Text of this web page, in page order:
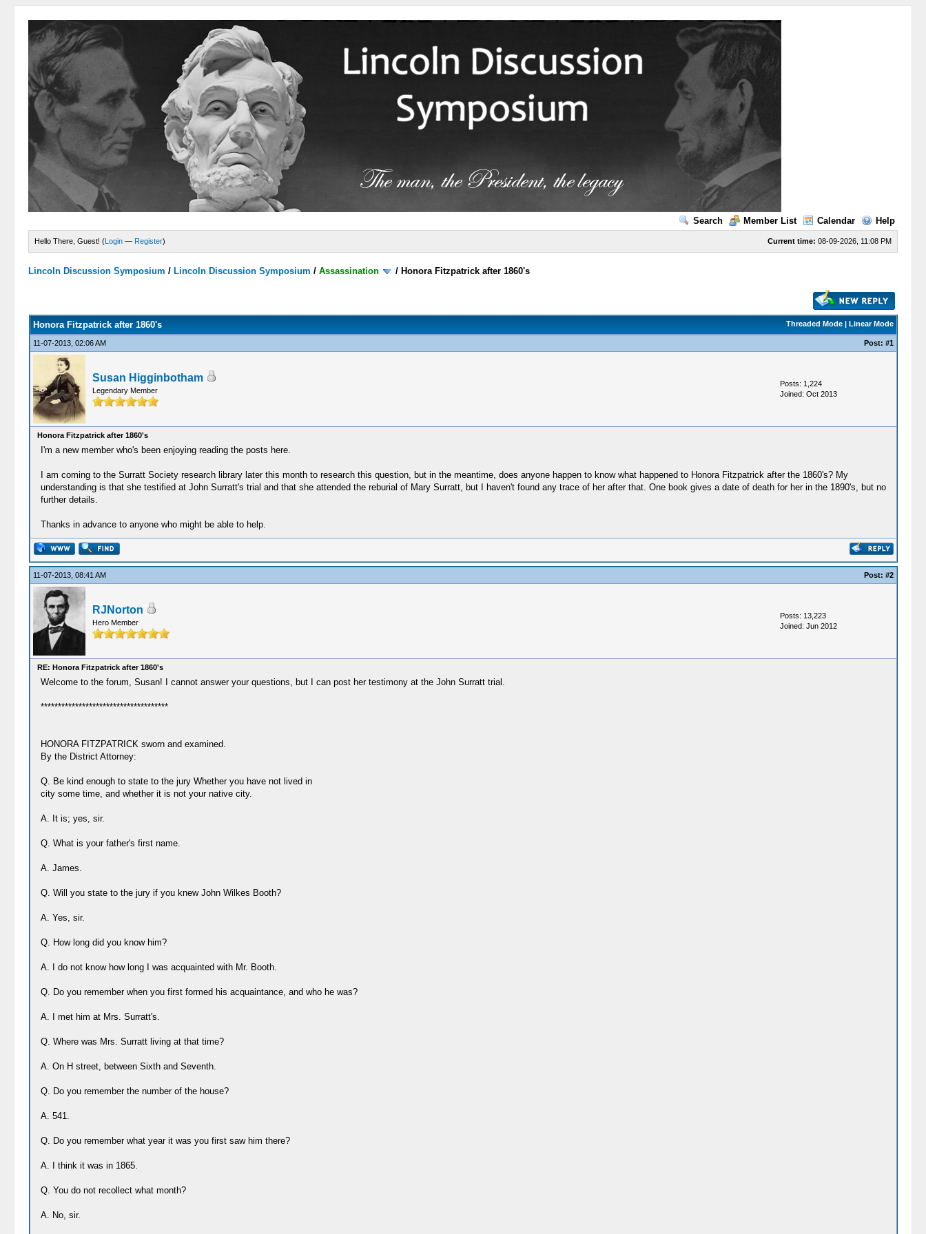
Search Member List Calendar Help
Current time: 08-09-2026, 11:08 PM
Hello There, Guest! (Login — Register)
Lincoln Discussion Symposium / Lincoln Discussion Symposium /Assassination / Honora Fitzpatrick after 1860's
Threaded Mode| Linear Mode
Honora Fitzpatrick after 1860's
11-07-2013, 02:06 AM Post: #1
Susan Higginbotham
Legendary Member
Posts: 1,224
Joined: Oct 2013
Honora Fitzpatrick after 1860's
I'm a new member who's been enjoying reading the posts here.
I am coming to the Surratt Society research library later this month to research this question, but in the meantime, does anyone happen to know what happened to Honora Fitzpatrick after the 1860's? My
understanding is that she testified at John Surratt's trial and that she attended the reburial of Mary Surratt, but I haven't found any trace of her after that. One book gives a date of death for her in the 1890's, but no
further details.
Thanks in advance to anyone who might be able to help.
11-07-2013, 08:41 AM Post: #2
RJNorton
Hero Member
Posts: 13,223
Joined: Jun 2012
RE: Honora Fitzpatrick after 1860's
Welcome to the forum, Susan! I cannot answer your questions, but I can post her testimony at the John Surratt trial.
*************************************
HONORA FITZPATRICK sworn and examined.
By the District Attorney:
Q. Be kind enough to state to the jury Whether you have not lived in
city some time, and whether it is not your native city.
A. It is; yes, sir.
Q. What is your father's first name.
A. James.
Q. Will you state to the jury if you knew John Wilkes Booth?
A. Yes, sir.
Q. How long did you know him?
A. I do not know how long I was acquainted with Mr. Booth.
Q. Do you remember when you first formed his acquaintance, and who he was?
A. I met him at Mrs. Surratt's.
Q. Where was Mrs. Surratt living at that time?
A. On H street, between Sixth and Seventh.
Q. Do you remember the number of the house?
A. 541.
Q. Do you remember what year it was you first saw him there?
A. I think it was in 1865.
Q. You do not recollect what month?
A. No, sir.